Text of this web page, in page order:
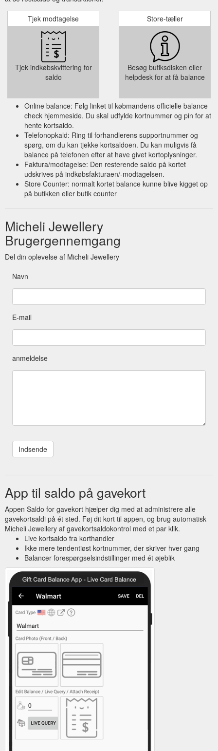
of colour never seen before, have commanded the ...
https://www.michelijewellery.com.au/post/argyle-diamonds
Lab Grown Diamonds
Gift Card; More. All Posts; Search. Log in
/ Sign up. Jun 25, 2020; 2 min read; Lab Grown Diamonds.
Man Made Diamonds, also known as Lab Grown Diamonds,
are grown in highly controlled laboratory environments that
use advanced technological processes that replicate the exact
conditions under which diamonds naturally grow when they
carbon ...
https://www.michelijewellery.com.au/post/lab-grown-
diamonds
Tjek modtagelse
Tjek indkøbskvittering for
saldo
Store-tæller
Besøg butiksdisken eller
helpdesk for at få balance
Online balance: Følg linket til købmandens officielle balance
check hjemmeside. Du skal udfylde kortnummer og pin for at
hente kortsaldo.
Telefonopkald: Ring til forhandlerens supportnummer og
spørg, om du kan tjekke kortsaldoen. Du kan muligvis få
balance på telefonen efter at have givet kortoplysninger.
Faktura/modtagelse: Den resterende saldo på kortet
udskrives på indkøbsfakturaen/-modtagelsen.
Store Counter: normalt kortet balance kunne blive kigget op
på butikken eller butik counter
Micheli Jewellery
Brugergennemgang
Del din oplevelse af Micheli Jewellery
Navn
E-mail
anmeldelse
App til saldo på gavekort
Appen Saldo for gavekort hjælper dig med at administrere alle
gavekortsaldi på ét sted. Føj dit kort til appen, og brug automatisk
Micheli Jewellery af gavekortsaldokontrol med et par klik.
Live kortsaldo fra korthandler
Ikke mere tendentiøst kortnummer, der skriver hver gang
Balancer forespørgselsindstillinger med ét øjeblik